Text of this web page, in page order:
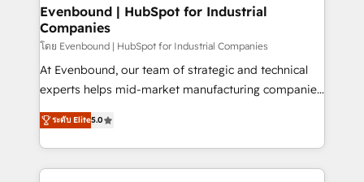
View, SuperOffice) - Custom integrations (e.g. MS
Business Central, Navision, AX, SAP, Exact, AFAS) We
focus on growing B2B companies in the SME sector
such as manufacturing, SaaS, business services and
wholesaler companies. As an experienced HubSpot
That's why we have developed a step-by-step
implementation process that focuses on user
Evenbound | HubSpot for Industrial
Companies
โดย Evenbound | HubSpot for Industrial Companies
At Evenbound, our team of strategic and technical
experts helps mid-market manufacturing companies
achieve real growth. We specialize in delivering
tailored solutions that drive results by leveraging
HubSpot’s platform and data to fuel success.
Technical Solutions: - HubSpot Technical Consulting -
ระดับ Elite5.0